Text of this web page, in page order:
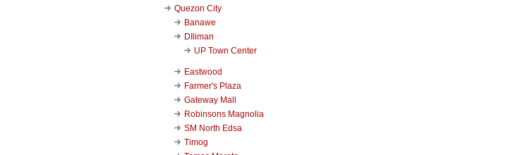
Quezon City
Banawe
DIliman
UP Town Center
Eastwood
Farmer's Plaza
Gateway Mall
Robinsons Magnolia
SM North Edsa
Timog